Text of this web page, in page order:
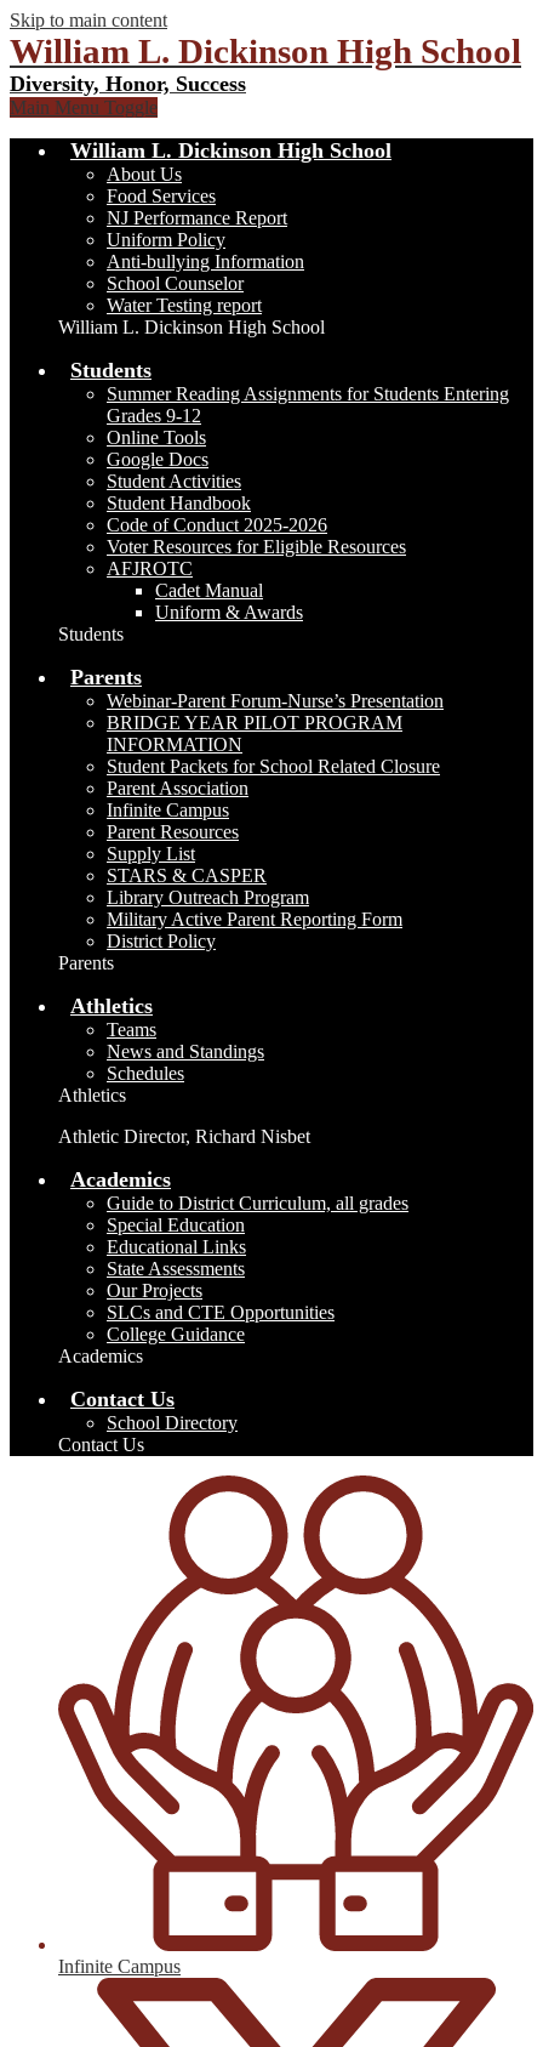
Skip to main content
William L. Dickinson High School
Diversity, Honor, Success
Main Menu Toggle
William L. Dickinson High School
About Us
Food Services
NJ Performance Report
Uniform Policy
Anti-bullying Information
School Counselor
Water Testing report
William L. Dickinson High School
Students
Summer Reading Assignments for Students Entering
Grades 9-12
Online Tools
Google Docs
Student Activities
Student Handbook
Code of Conduct 2025-2026
Voter Resources for Eligible Resources
AFJROTC
Cadet Manual
Uniform & Awards
Students
Parents
Webinar-Parent Forum-Nurse’s Presentation
BRIDGE YEAR PILOT PROGRAM
INFORMATION
Student Packets for School Related Closure
Parent Association
Infinite Campus
Parent Resources
Supply List
STARS & CASPER
Library Outreach Program
Military Active Parent Reporting Form
District Policy
Parents
Athletics
Teams
News and Standings
Schedules
Athletics
Athletic Director, Richard Nisbet
Academics
Guide to District Curriculum, all grades
Special Education
Educational Links
State Assessments
Our Projects
SLCs and CTE Opportunities
College Guidance
Academics
Contact Us
School Directory
Contact Us
Infinite Campus